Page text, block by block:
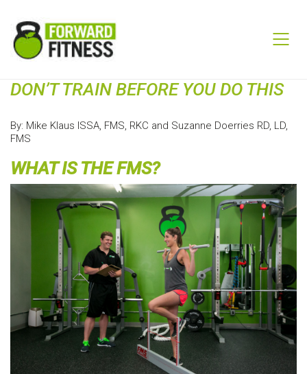
DON’T TRAIN BEFORE YOU DO THIS
By: Mike Klaus ISSA, FMS, RKC and Suzanne Doerries RD, LD,
FMS
WHAT IS THE FMS?